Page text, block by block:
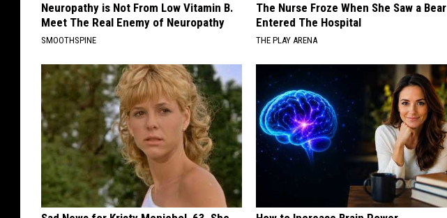
Neuropathy is Not From Low Vitamin B.
Meet The Real Enemy of Neuropathy
SMOOTHSPINE
The Nurse Froze When She Saw a Bear
Entered The Hospital
THE PLAY ARENA